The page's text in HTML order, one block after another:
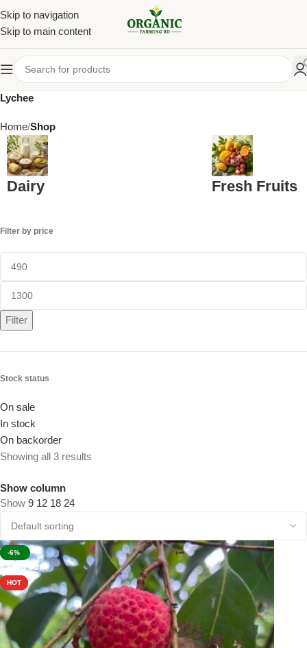
Skip to navigation
Skip to main content
Lychee
Home Shop
Dairy Fresh Fruits
Filter by price
Filter
Stock status
On sale
In stock
On backorder
Showing all 3 results
Show column
Show 9 12 18 24
-3%
SOLD OUT
HOT
-22%
SOLD OUT
HOT
-6%
SOLD OUT
HOT